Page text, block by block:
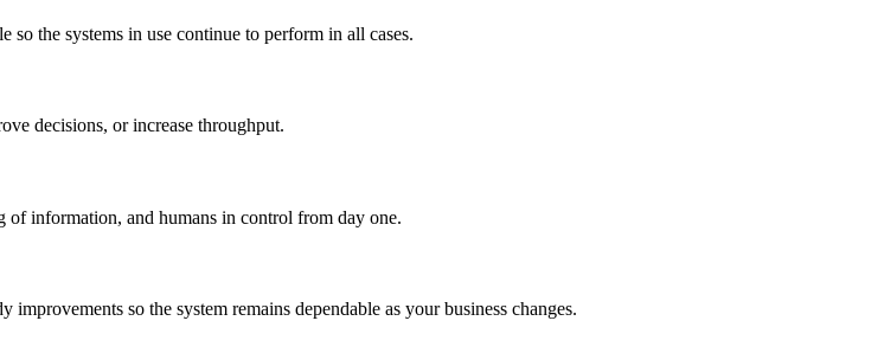
the systems in use continue to perform in all cases.
decisions, or increase throughput.
of information, and humans in control from day one.
so the system remains dependable as your business changes.